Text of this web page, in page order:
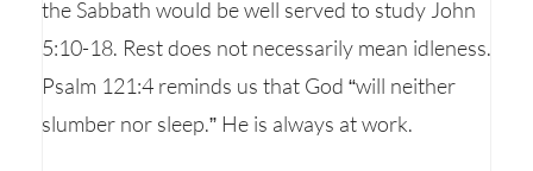
the Sabbath would be well served to study John
5:10-18. Rest does not necessarily mean idleness.
Psalm 121:4 reminds us that God “will neither
slumber nor sleep.” He is always at work.